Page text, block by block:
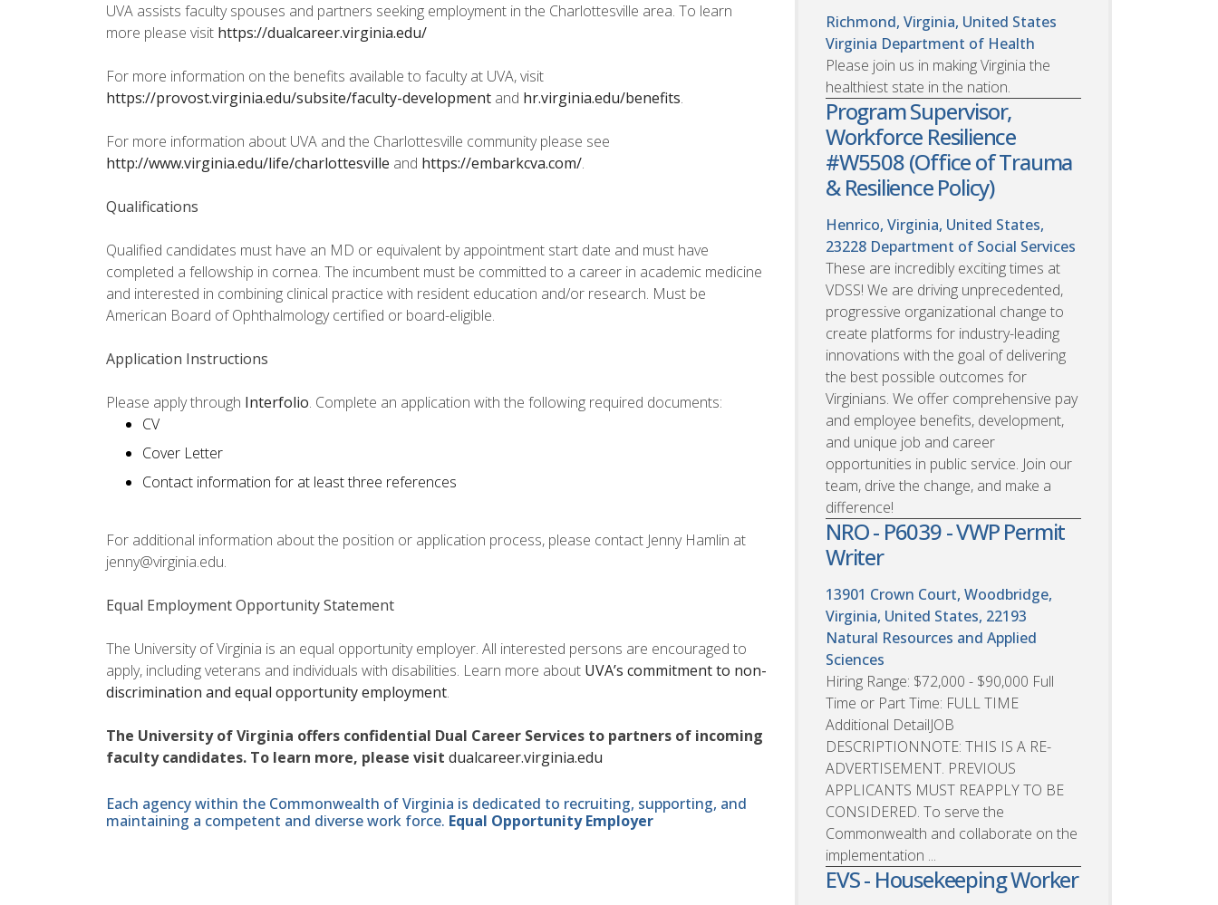
UVA assists faculty spouses and partners seeking employment in the Charlottesville area. To learn
more please visit https://dualcareer.virginia.edu/
For more information on the benefits available to faculty at UVA, visit
https://provost.virginia.edu/subsite/faculty-development and hr.virginia.edu/benefits.
For more information about UVA and the Charlottesville community please see
http://www.virginia.edu/life/charlottesville and https://embarkcva.com/.
Qualifications
Qualified candidates must have an MD or equivalent by appointment start date and must have
completed a fellowship in cornea. The incumbent must be committed to a career in academic medicine
and interested in combining clinical practice with resident education and/or research. Must be
American Board of Ophthalmology certified or board-eligible.
Application Instructions
Please apply through Interfolio. Complete an application with the following required documents:
CV
Cover Letter
Contact information for at least three references
For additional information about the position or application process, please contact Jenny Hamlin at
jenny@virginia.edu.
Equal Employment Opportunity Statement
The University of Virginia is an equal opportunity employer. All interested persons are encouraged to
apply, including veterans and individuals with disabilities. Learn more about UVA’s commitment to non-
discrimination and equal opportunity employment.
The University of Virginia offers confidential Dual Career Services to partners of incoming
faculty candidates. To learn more, please visit dualcareer.virginia.edu
Each agency within the Commonwealth of Virginia is dedicated to recruiting, supporting, and
maintaining a competent and diverse work force. Equal Opportunity Employer
Richmond, Virginia, United States
Virginia Department of Health
Please join us in making Virginia the
healthiest state in the nation.
Program Supervisor,
Workforce Resilience
#W5508 (Office of Trauma
& Resilience Policy)
Henrico, Virginia, United States,
23228 Department of Social Services
These are incredibly exciting times at
VDSS! We are driving unprecedented,
progressive organizational change to
create platforms for industry-leading
innovations with the goal of delivering
the best possible outcomes for
Virginians. We offer comprehensive pay
and employee benefits, development,
and unique job and career
opportunities in public service. Join our
team, drive the change, and make a
difference!
NRO - P6039 - VWP Permit
Writer
13901 Crown Court, Woodbridge,
Virginia, United States, 22193
Natural Resources and Applied
Sciences
Hiring Range: $72,000 - $90,000 Full
Time or Part Time: FULL TIME
Additional DetailJOB
DESCRIPTIONNOTE: THIS IS A RE-
ADVERTISEMENT. PREVIOUS
APPLICANTS MUST REAPPLY TO BE
CONSIDERED. To serve the
Commonwealth and collaborate on the
implementation ...
EVS - Housekeeping Worker